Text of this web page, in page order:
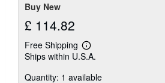
Buy New
£ 114.82
Free Shipping
Learn
more
shipping
Ships within U.S.A.
Quantity: 1 available